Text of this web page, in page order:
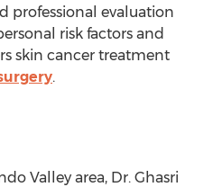
professional evaluation
risk factors and
skin cancer treatment
.
Valley area, Dr. Ghasri